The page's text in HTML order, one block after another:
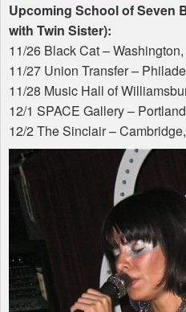
Upcoming School of Seven
with Twin Sister):
11/26 Black Cat –
11/27 Union Transfer –
11/28 Music Hall of
12/1 SPACE Gallery –
12/2 The Sinclair –